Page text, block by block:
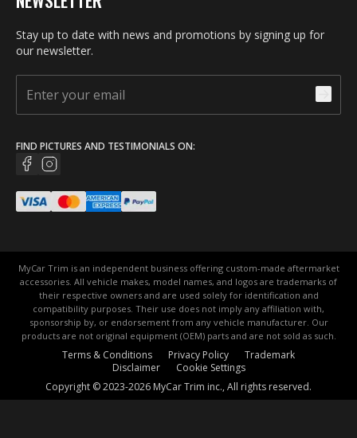
Stay up to date with news and promotions by signing up for
our newsletter.
FIND PICTURES AND TESTIMONIALS ON:
MyCar Trim is an independent business offering custom-made aftermarket
accessories. All vehicle makes, model names, and logos are trademarks of
their respective owners and are used solely for identification and
compatibility purposes. Their use does not imply any affiliation with,
sponsorship by, or endorsement from any vehicle manufacturer. Our
products are not original equipment (OEM) parts and are not sold as such.
Terms & Conditions Privacy Policy
Trademark
Disclaimer
Cookie Settings
Copyright © 2023-2026 MyCar Trim inc., All rights reserved.